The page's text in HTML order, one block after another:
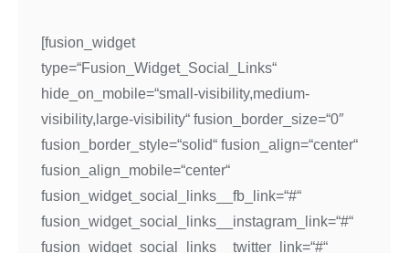
[fusion_widget
type=“Fusion_Widget_Social_Links“
hide_on_mobile=“small-visibility,medium-
visibility,large-visibility“ fusion_border_size=“0″
fusion_border_style=“solid“ fusion_align=“center“
fusion_align_mobile=“center“
fusion_widget_social_links__fb_link=“#“
fusion_widget_social_links__instagram_link=“#“
fusion_widget_social_links__twitter_link=“#“